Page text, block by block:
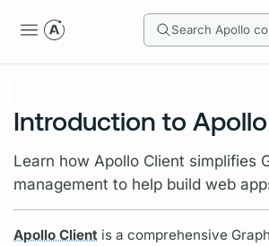
Search Apollo
Introduction to
Learn how Apollo Client simplifies
management to help build web
Apollo Client is a comprehensive